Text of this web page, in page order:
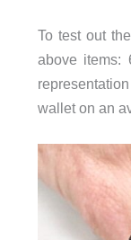
To test out
above
wallet on an